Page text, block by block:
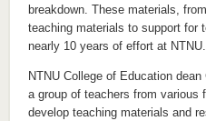
breakdown. These materials,
teaching materials to support for
nearly 10 years of effort at
NTNU College of Education
a group of teachers from various
develop teaching materials and